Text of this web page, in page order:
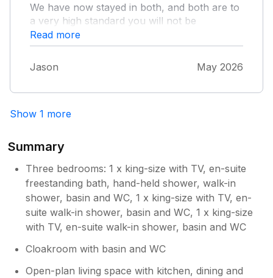
We have now stayed in both, and both are to
a very high standard you will not be
disappointed, lovely dog walks just past the
church, shops 5min walk as is the lovely pub,
if anyone fancies fish and chips grandpars
fish bar is a must 10 mins drive away
Read more
Jason May 2026
Show 1 more
Summary
Three bedrooms: 1 x king-size with TV, en-suite
freestanding bath, hand-held shower, walk-in
shower, basin and WC, 1 x king-size with TV, en-
suite walk-in shower, basin and WC, 1 x king-size
with TV, en-suite walk-in shower, basin and WC
Cloakroom with basin and WC
Open-plan living space with kitchen, dining and